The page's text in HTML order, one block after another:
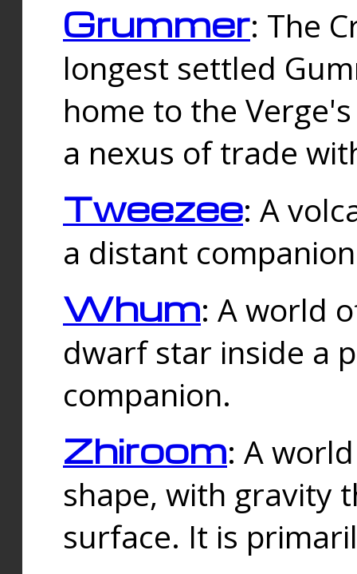
Grummer: The
longest settled
home to the
a nexus of trade
Tweezee: A
a distant
Whum: A world
dwarf star inside a
companion.
Zhiroom: A
shape, with gravity
surface. It is